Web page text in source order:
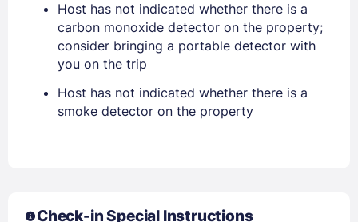
Host has not indicated whether there is a
carbon monoxide detector on the property;
consider bringing a portable detector with
you on the trip
Host has not indicated whether there is a
smoke detector on the property
Check-in Special Instructions